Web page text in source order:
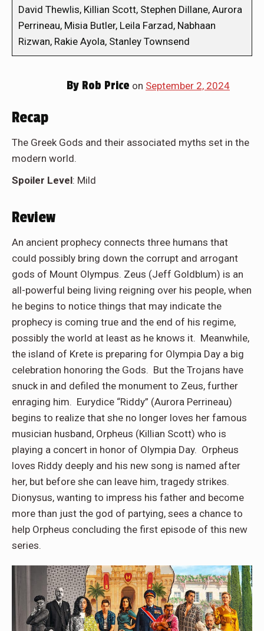
David Thewlis, Killian Scott, Stephen Dillane, Aurora
Perrineau, Misia Butler, Leila Farzad, Nabhaan
Rizwan, Rakie Ayola, Stanley Townsend
By Rob Price on September 2, 2024
Recap
The Greek Gods and their associated myths set in the
modern world.
Spoiler Level: Mild
Review
An ancient prophecy connects three humans that
could possibly bring down the corrupt and arrogant
gods of Mount Olympus. Zeus (Jeff Goldblum) is an
all-powerful being living reigning over his people, when
he begins to notice things that may indicate the
prophecy is coming true and the end of his regime,
possibly the world at least as he knows it. Meanwhile,
the island of Krete is preparing for Olympia Day a big
celebration honoring the Gods. But the Trojans have
snuck in and defiled the monument to Zeus, further
enraging him. Eurydice “Riddy” (Aurora Perrineau)
begins to realize that she no longer loves her famous
musician husband, Orpheus (Killian Scott) who is
playing a concert in honor of Olympia Day. Orpheus
loves Riddy deeply and his new song is named after
her, but before she can leave him, tragedy strikes.
Dionysus, wanting to impress his father and become
more than just the god of partying, sees a chance to
help Orpheus concluding the first episode of this new
series.